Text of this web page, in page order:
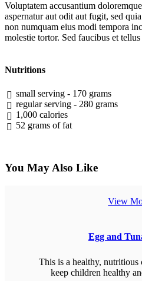
Voluptatem accusantium
aspernatur aut odit aut fugit, sed
non numquam eius modi tempora
molestie tortor. Sed faucibus et
Nutritions
small serving - 170 grams
regular serving - 280 grams
1,000 calories
52 grams of fat
You May Also Like
View
Egg and
This is a healthy,
keep children healthy